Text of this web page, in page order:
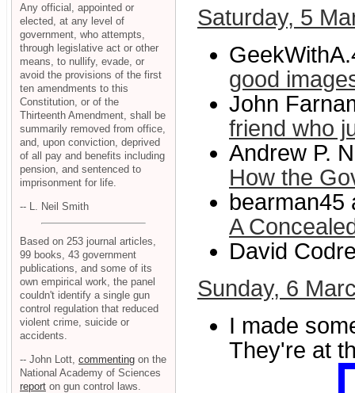
Saturday, 5
good
John
friend who
Andrew P.
How the
bearman45
A
David
Sunday, 6
I made
They're at
Any official, appointed or
elected, at any level of
government, who attempts,
through legislative act or other
means, to nullify, evade, or
avoid the provisions of the first
ten amendments to this
Constitution, or of the
Thirteenth Amendment, shall be
summarily removed from office,
and, upon conviction, deprived
of all pay and benefits including
pension, and sentenced to
imprisonment for life.
-- L. Neil Smith
Based on 253 journal articles,
99 books, 43 government
publications, and some of its
own empirical work, the panel
couldn't identify a single gun
control regulation that reduced
violent crime, suicide or
accidents.
-- John Lott, commenting on the
National Academy of Sciences
report on gun control laws.